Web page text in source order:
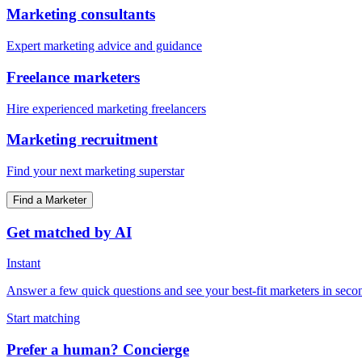
Marketing consultants
Expert marketing advice and guidance
Freelance marketers
Hire experienced marketing freelancers
Marketing recruitment
Find your next marketing superstar
Find a Marketer
Get matched by AI
Instant
Answer a few quick questions and see your best-fit marketers in
Start matching
Prefer a human? Concierge